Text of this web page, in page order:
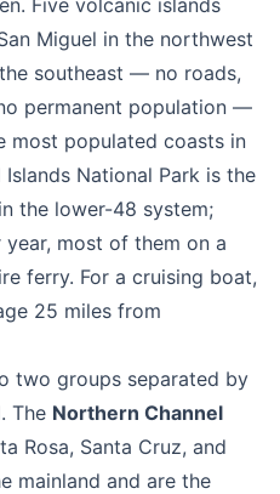
Five volcanic islands
Miguel in the northwest
southeast — no roads,
permanent population —
most populated coasts in
National Park is the
the lower-48 system;
most of them on a
ferry. For a cruising boat,
25 miles from
two groups separated by
The Northern Channel
Rosa, Santa Cruz, and
mainland and are the